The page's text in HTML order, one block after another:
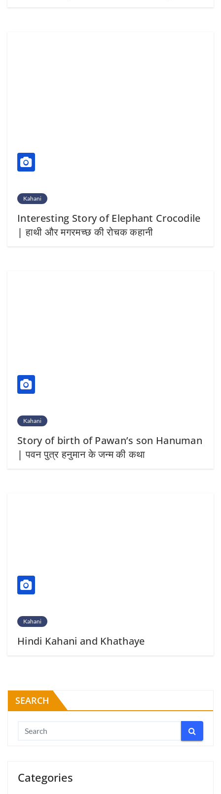
Kahani
Interesting Story of Elephant Crocodile
| हाथी और मगरमच्छ की रोचक कहानी
Kahani
Story of birth of Pawan’s son Hanuman
| पवन पुत्र हनुमान के जन्म की कथा
Kahani
Hindi Kahani and Khathaye
SEARCH
Categories